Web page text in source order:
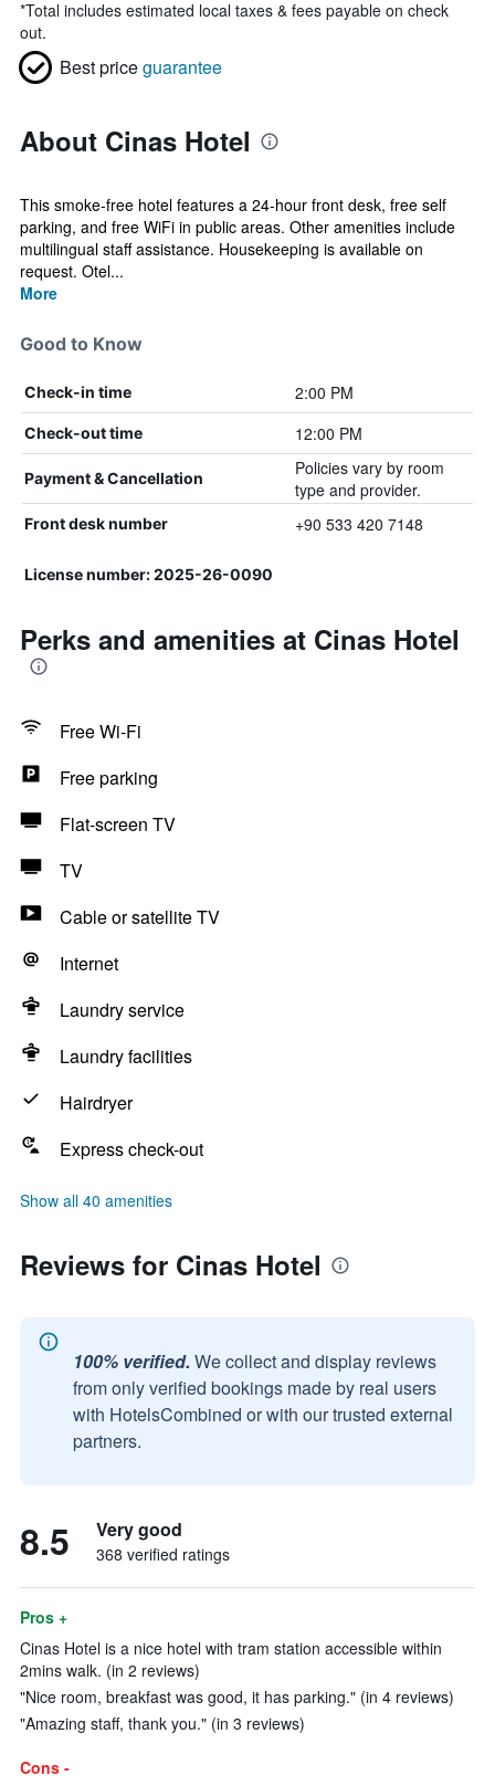
*Total includes estimated local taxes & fees payable on check
out.
Best priceguarantee
About Cinas Hotel
This smoke-free hotel features a 24-hour front desk, free self
parking, and free WiFi in public areas. Other amenities include
multilingual staff assistance. Housekeeping is available on
request. Otel...
More
Good to Know
Check-in time 2:00 PM
Check-out time 12:00 PM
Payment & Cancellation
Policies vary by room
type and provider.
Front desk number +90 533 420 7148
License number: 2025-26-0090
Perks and amenities at Cinas Hotel
Free Wi-Fi
Free parking
Flat-screen TV
TV
Cable or satellite TV
Internet
Laundry service
Laundry facilities
Hairdryer
Express check-out
Show all 40 amenities
Reviews for Cinas Hotel
100% verified. We collect and display reviews
from only verified bookings made by real users
with HotelsCombined or with our trusted external
partners.
8.5 Very good
368 verified ratings
Pros +
Cinas Hotel is a nice hotel with tram station accessible within
2mins walk. (in 2 reviews)
"Nice room, breakfast was good, it has parking." (in 4 reviews)
"Amazing staff, thank you." (in 3 reviews)
Cons -